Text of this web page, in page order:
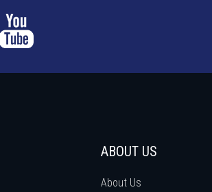
ABOUT US
About Us